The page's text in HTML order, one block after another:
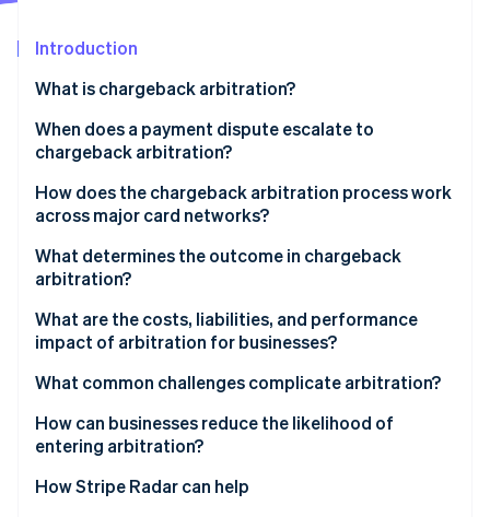
Radar
Atlas
Start-up incorporation
Climate
Identity
Online identity verification
Stripe Sessions 2026
See how Stripe is building the economic
Watch now
Introduction
What is chargeback arbitration?
When does a payment dispute escalate to
chargeback arbitration?
How does the chargeback arbitration process work
across major card networks?
Visa
What determines the outcome in chargeback
arbitration?
What are the costs, liabilities, and performance
impact of arbitration for businesses?
Arbitration fees can be high
The logistical burden is real
Liability for the disputed amount doesn’t change
High dispute counts affect your standing
What common challenges complicate arbitration?
How can businesses reduce the likelihood of
entering arbitration?
How Stripe Radar can help